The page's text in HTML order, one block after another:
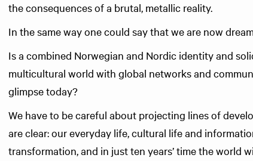
the consequences of a brutal, metallic reality.
In the same way one could say that we are now
Is a combined Norwegian and Nordic identity and
multicultural world with global networks and
glimpse today?
We have to be careful about projecting lines of
are clear: our everyday life, cultural life and
transformation, and in just ten years’ time the world